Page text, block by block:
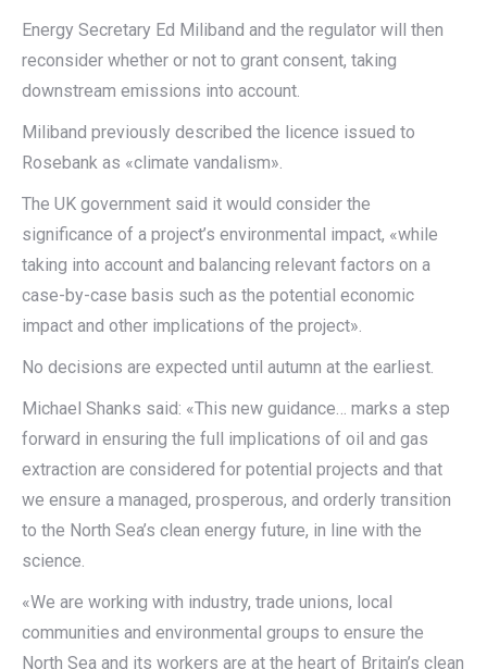
Energy Secretary Ed Miliband and the regulator will then
reconsider whether or not to grant consent, taking
downstream emissions into account.
Miliband previously described the licence issued to
Rosebank as «climate vandalism».
The UK government said it would consider the
significance of a project’s environmental impact, «while
taking into account and balancing relevant factors on a
case-by-case basis such as the potential economic
impact and other implications of the project».
No decisions are expected until autumn at the earliest.
Michael Shanks said: «This new guidance… marks a step
forward in ensuring the full implications of oil and gas
extraction are considered for potential projects and that
we ensure a managed, prosperous, and orderly transition
to the North Sea’s clean energy future, in line with the
science.
«We are working with industry, trade unions, local
communities and environmental groups to ensure the
North Sea and its workers are at the heart of Britain’s clean